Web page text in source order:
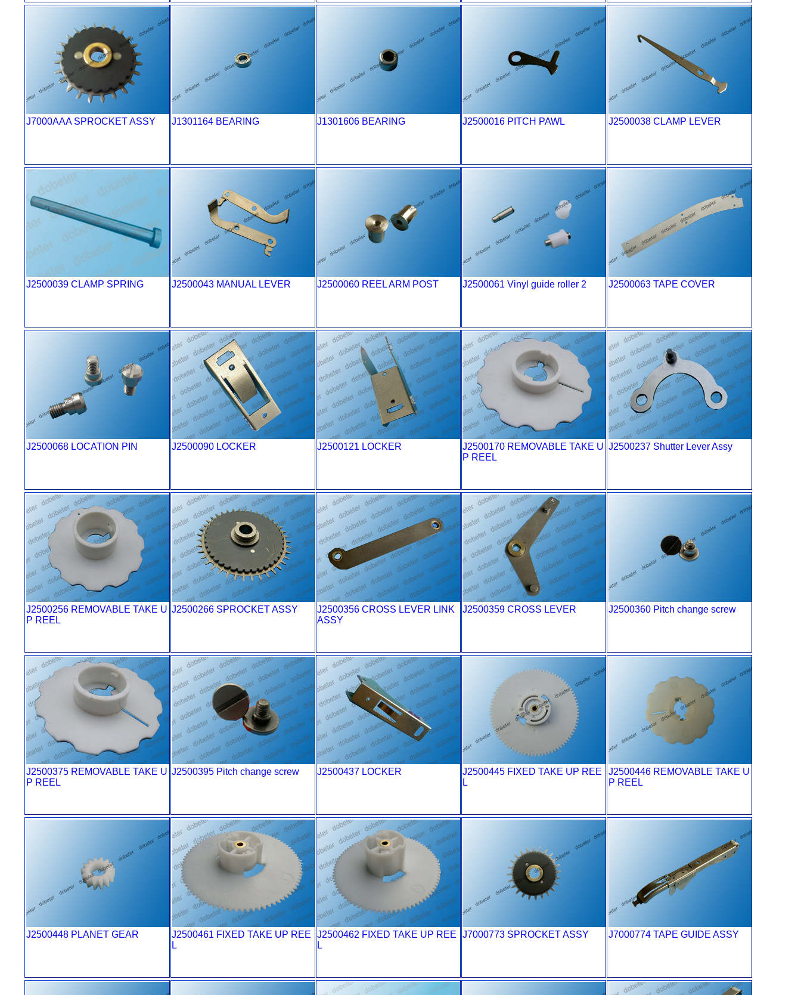
J7000AAA SPROCKET ASSY J1301164 BEARING J1301606 BEARING J2500016 PITCH PAWL J2500038 CLAMP LEVER
J2500039 CLAMP SPRING J2500043 MANUAL LEVER J2500060 REEL ARM POST J2500061 Vinyl guide roller 2 J2500063 TAPE COVER
J2500068 LOCATION PIN J2500090 LOCKER J2500121 LOCKER
J2500170 REMOVABLE TAKE U
P REEL
J2500237 Shutter Lever Assy
J2500256 REMOVABLE TAKE U
P REEL
J2500266 SPROCKET ASSY
J2500356 CROSS LEVER LINK
ASSY
J2500359 CROSS LEVER J2500360 Pitch change screw
J2500375 REMOVABLE TAKE U
P REEL
J2500395 Pitch change screw J2500437 LOCKER
J2500445 FIXED TAKE UP REE
L
J2500446 REMOVABLE TAKE U
P REEL
J2500448 PLANET GEAR
J2500461 FIXED TAKE UP REE
L
J2500462 FIXED TAKE UP REE
L
J7000773 SPROCKET ASSY J7000774 TAPE GUIDE ASSY